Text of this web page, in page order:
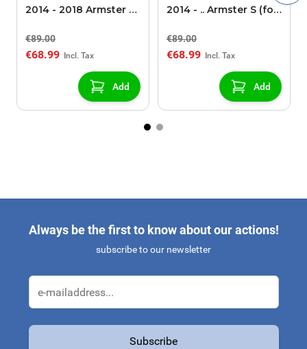
2014 - 2018 Armster S
USB/AUX connection)
€89.00
€68.99
Add
2014 - .. Armster S (for
USB/AUX connection)
€89.00
€68.99
Add
Always be the first to know about our actions!
subscribe to our newsletter
Subscribe